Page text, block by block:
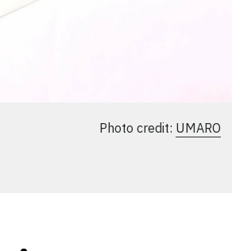
Photo credit: UMARO